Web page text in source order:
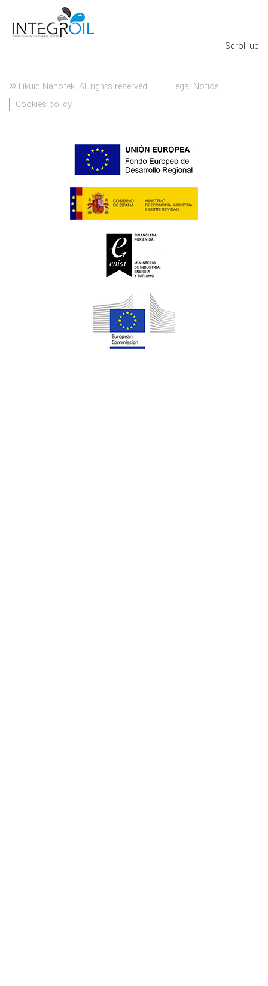
Scroll up
© Likuid Nanotek. All rights reserved
Legal Notice
Cookies policy